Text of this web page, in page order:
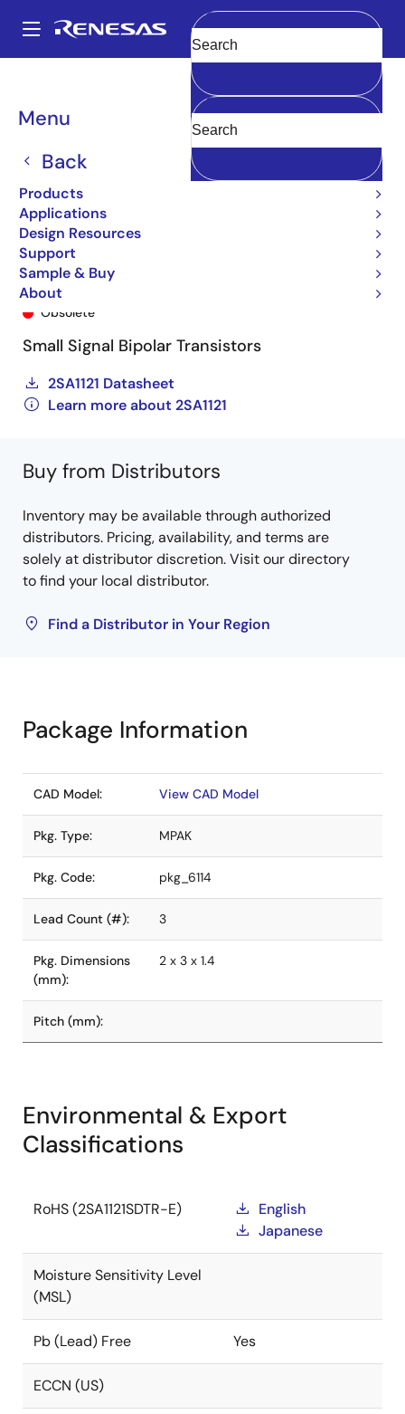
main
Main
navigation
Menu
Back
Products
Applications
Design Resources
Support
Sample & Buy
About
Clear
Breadcrumb
2SA1121
2SA1121SDTR-E
Obsolete
Small Signal Bipolar Transistors
2SA1121 Datasheet
Learn more about 2SA1121
Buy from Distributors
Inventory may be available through authorized
distributors. Pricing, availability, and terms are
solely at distributor discretion. Visit our directory
to find your local distributor.
Find a Distributor in Your Region
Package Information
CAD Model: View CAD Model
Pkg. Type: MPAK
Pkg. Code: pkg_6114
Lead Count (#): 3
Pkg. Dimensions
(mm):
2 x 3 x 1.4
Pitch (mm):
Environmental & Export
Classifications
RoHS (2SA1121SDTR-E)
English
Japanese
Moisture Sensitivity Level
(MSL)
Pb (Lead) Free Yes
ECCN (US)